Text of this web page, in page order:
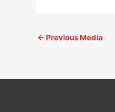
← Previous Media